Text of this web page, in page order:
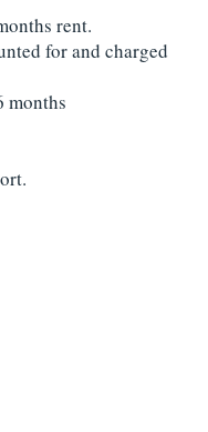
rent.
for and charged
months